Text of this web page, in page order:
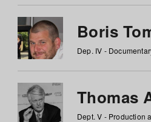
Boris
Dep. IV -
Thomas
Dept. V - Production